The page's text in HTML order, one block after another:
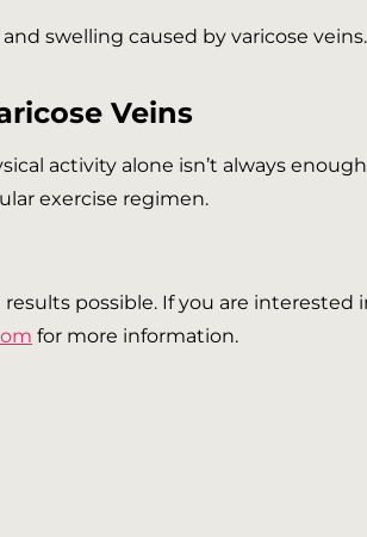
swelling caused by varicose
Veins
activity alone isn’t always
exercise regimen.
possible. If you are
for more information.